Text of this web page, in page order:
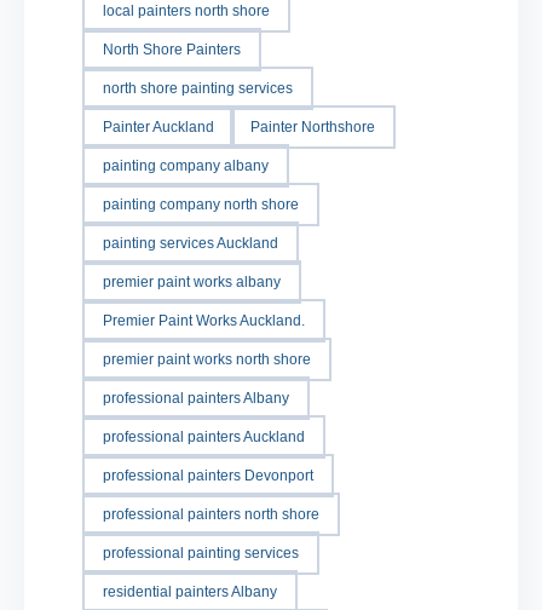
local painters north shore
North Shore Painters
north shore painting services
Painter Auckland Painter Northshore
painting company albany
painting company north shore
painting services Auckland
premier paint works albany
Premier Paint Works Auckland.
premier paint works north shore
professional painters Albany
professional painters Auckland
professional painters Devonport
professional painters north shore
professional painting services
residential painters Albany